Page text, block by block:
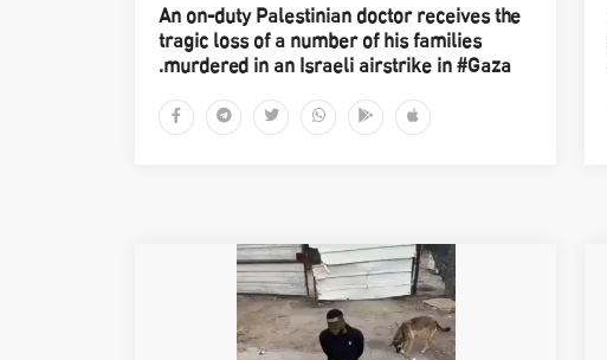
An on-duty Palestinian doctor receives the
tragic loss of a number of his families
murdered in an Israeli airstrike in #Gaza.